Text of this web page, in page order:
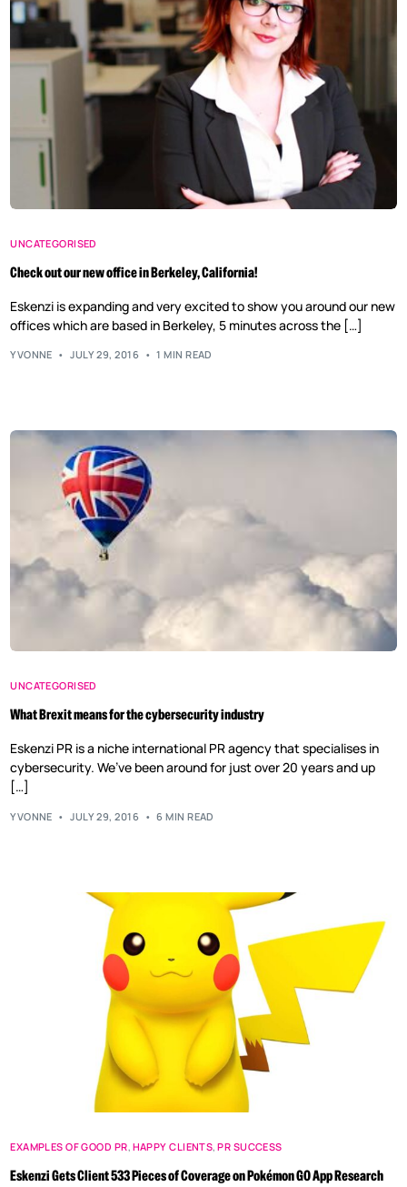
UNCATEGORISED
Check out our new office in Berkeley, California!
Eskenzi is expanding and very excited to show you around our new
offices which are based in Berkeley, 5 minutes across the […]
YVONNE JULY 29, 2016 1 MIN READ
UNCATEGORISED
What Brexit means for the cybersecurity industry
Eskenzi PR is a niche international PR agency that specialises in
cybersecurity. We’ve been around for just over 20 years and up
[…]
YVONNE JULY 29, 2016 6 MIN READ
EXAMPLES OF GOOD PR, HAPPY CLIENTS,PR SUCCESS
Eskenzi Gets Client 533 Pieces of Coverage on Pokémon GO App Research